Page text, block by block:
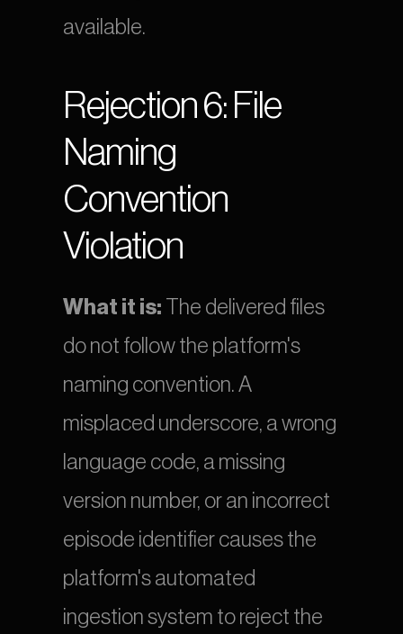
available.
Rejection 6: File
Naming
Convention
Violation
What it is: The delivered files
do not follow the platform's
naming convention. A
misplaced underscore, a wrong
language code, a missing
version number, or an incorrect
episode identifier causes the
platform's automated
ingestion system to reject the